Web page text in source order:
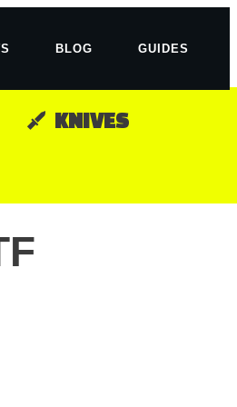
BLOG GUIDES
KNIVES